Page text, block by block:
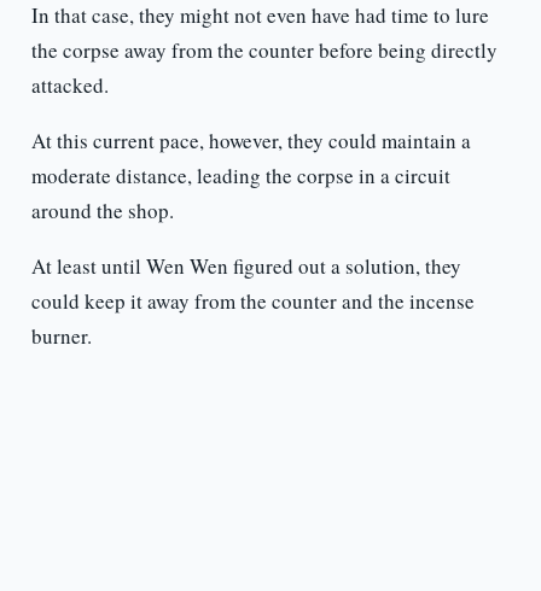
In that case, they might not even have had time to lure
the corpse away from the counter before being directly
attacked.
At this current pace, however, they could maintain a
moderate distance, leading the corpse in a circuit
around the shop.
At least until Wen Wen figured out a solution, they
could keep it away from the counter and the incense
burner.